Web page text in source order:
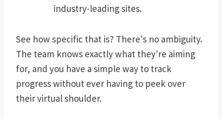
industry-leading sites.
See how specific that is? There's no ambiguity.
The team knows exactly what they're aiming
for, and you have a simple way to track
progress without ever having to peek over
their virtual shoulder.